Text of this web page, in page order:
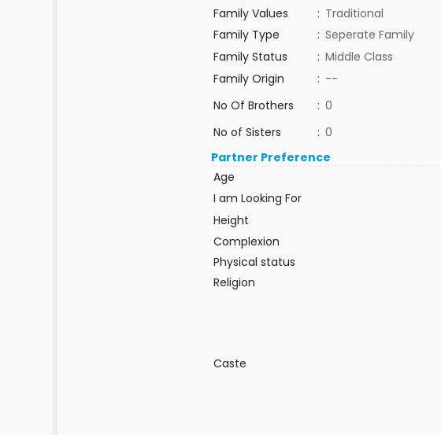
Family Values
: Traditional
Family Type
: Seperate Family
Family Status
: Middle Class
Family Origin
: --
No Of Brothers
: 0
No of Sisters
: 0
Partner Preference
Age
I am Looking For
Height
Complexion
Physical status
Religion
Caste